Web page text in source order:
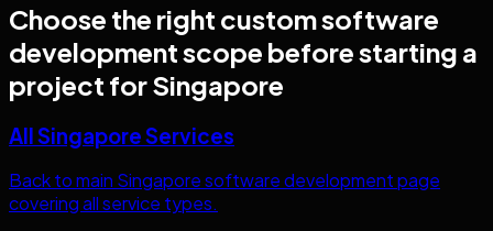
Choose the right custom software
developmentscope before starting a
project forSingapore
All Singapore Services
Back to main Singapore software development page
covering all service types.